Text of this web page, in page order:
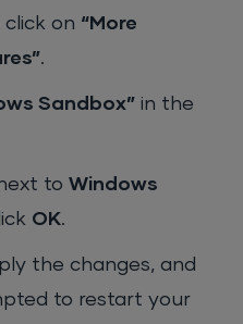
click on “More
.
Sandbox” in the
toWindows
OK.
the changes, and
to restart your